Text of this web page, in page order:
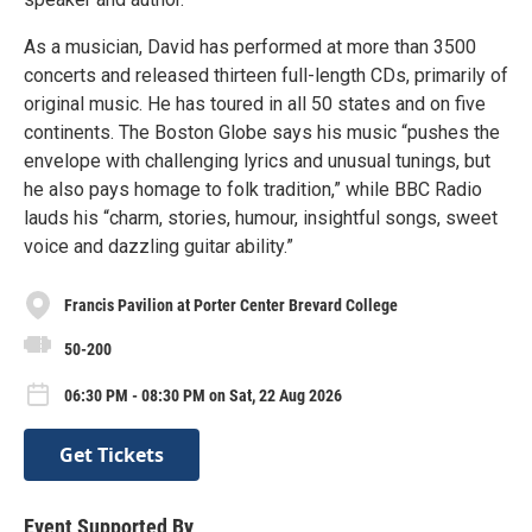
As a musician, David has performed at more than 3500
concerts and released thirteen full-length CDs, primarily of
original music. He has toured in all 50 states and on five
continents. The Boston Globe says his music “pushes the
envelope with challenging lyrics and unusual tunings, but
he also pays homage to folk tradition,” while BBC Radio
lauds his “charm, stories, humour, insightful songs, sweet
voice and dazzling guitar ability.”
Francis Pavilion at Porter Center Brevard College
50-200
06:30 PM - 08:30 PM on Sat, 22 Aug 2026
Get Tickets
Event Supported By